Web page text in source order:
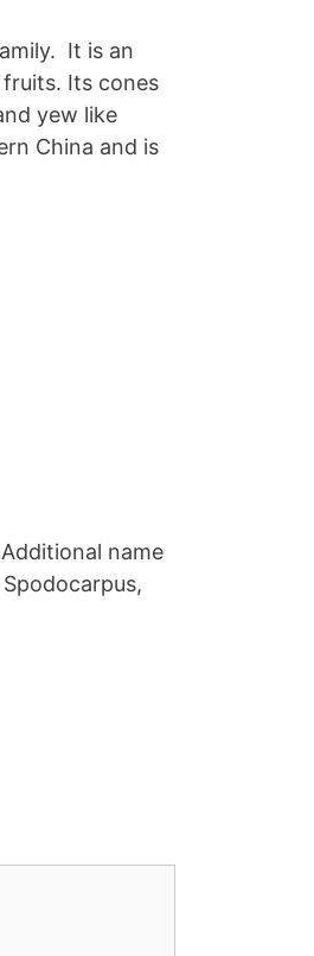
It is an
Its cones
yew like
China and is
name